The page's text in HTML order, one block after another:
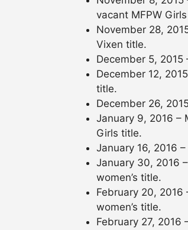
vacant MFPW
November 28,
Vixen title.
December 5, 2015
December 12,
title.
December 26,
January 9, 2016 –
Girls title.
January 16, 2016
January 30, 2016
women’s title.
February 20, 2016
women’s title.
February 27, 2016